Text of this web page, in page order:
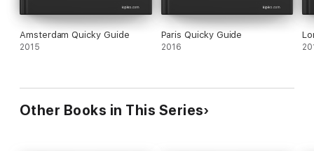
Amsterdam Quicky Guide
2015
Paris Quicky Guide
2016
Other Books in This Series